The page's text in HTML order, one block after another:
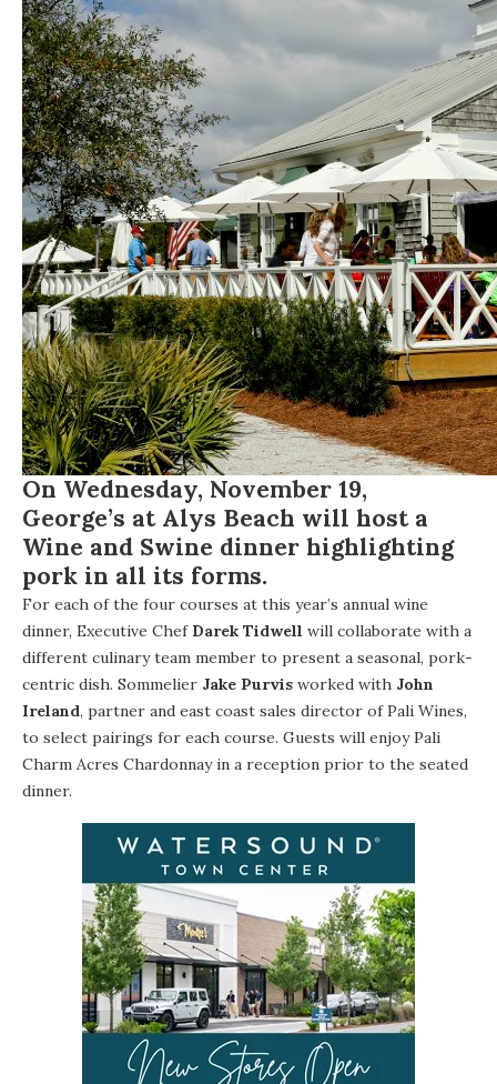
On Wednesday, November 19,
George’s at Alys Beach will host a
Wine and Swine dinner highlighting
pork in all its forms.
For each of the four courses at this year’s annual wine
dinner, Executive Chef Darek Tidwell will collaborate with a
different culinary team member to present a seasonal, pork-
centric dish. Sommelier Jake Purvis worked with John
Ireland, partner and east coast sales director of Pali Wines,
to select pairings for each course. Guests will enjoy Pali
Charm Acres Chardonnay in a reception prior to the seated
dinner.